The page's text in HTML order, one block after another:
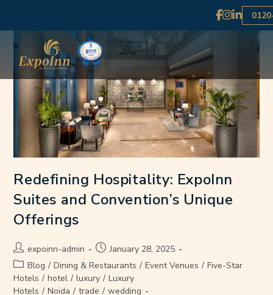
Redefining Hospitality: ExpoInn
Suites and Convention’s Unique
Offerings
expoinn-admin
January 28, 2025
Blog / Dining & Restaurants / Event Venues / Five-Star
Hotels / hotel / luxury / Luxury
Hotels / Noida / trade / wedding